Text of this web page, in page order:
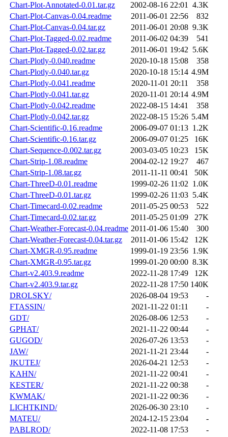
Chart-Plot-Annotated-0.01.tar.gz
2002-08-16 22:01 4.3K
Chart-Plot-Canvas-0.04.readme
2011-06-01 22:56
832
Chart-Plot-Canvas-0.04.tar.gz
2011-06-01 20:08 9.3K
Chart-Plot-Tagged-0.02.readme
2011-06-02 04:39
541
Chart-Plot-Tagged-0.02.tar.gz
2011-06-01 19:42 5.6K
Chart-Plotly-0.040.readme
2020-10-18 15:08
358
Chart-Plotly-0.040.tar.gz
2020-10-18 15:14 4.9M
Chart-Plotly-0.041.readme
2020-11-01 20:11
358
Chart-Plotly-0.041.tar.gz
2020-11-01 20:14 4.9M
Chart-Plotly-0.042.readme
2022-08-15 14:41
358
Chart-Plotly-0.042.tar.gz
2022-08-15 15:26 5.4M
Chart-Scientific-0.16.readme
2006-09-07 01:13 1.2K
Chart-Scientific-0.16.tar.gz
2006-09-07 01:25
16K
Chart-Sequence-0.002.tar.gz
2003-03-05 10:23
15K
Chart-Strip-1.08.readme
2004-02-12 19:27
467
Chart-Strip-1.08.tar.gz
2011-11-11 00:41
50K
Chart-ThreeD-0.01.readme
1999-02-26 11:02 1.0K
Chart-ThreeD-0.01.tar.gz
1999-02-26 11:03 5.4K
Chart-Timecard-0.02.readme
2011-05-25 00:53
522
Chart-Timecard-0.02.tar.gz
2011-05-25 01:09
27K
Chart-Weather-Forecast-0.04.readme 2011-01-06 15:40
300
Chart-Weather-Forecast-0.04.tar.gz
2011-01-06 15:42
12K
Chart-XMGR-0.95.readme
1999-01-19 23:56 1.9K
Chart-XMGR-0.95.tar.gz
1999-01-20 00:00 8.3K
Chart-v2.403.9.readme
2022-11-28 17:49
12K
Chart-v2.403.9.tar.gz
2022-11-28 17:50 140K
DROLSKY/
2026-08-04 19:53
-
FTASSIN/
2021-11-22 01:11
-
GDT/
2026-08-06 12:53
-
GPHAT/
2021-11-22 00:44
-
GUGOD/
2026-07-26 13:53
-
JAW/
2021-11-21 23:44
-
JKUTEJ/
2026-04-21 12:53
-
KAHN/
2021-11-22 00:41
-
KESTER/
2021-11-22 00:38
-
KWMAK/
2021-11-22 00:36
-
LICHTKIND/
2026-06-30 23:10
-
MATEU/
2024-12-15 23:04
-
PABLROD/
2022-11-08 17:53
-